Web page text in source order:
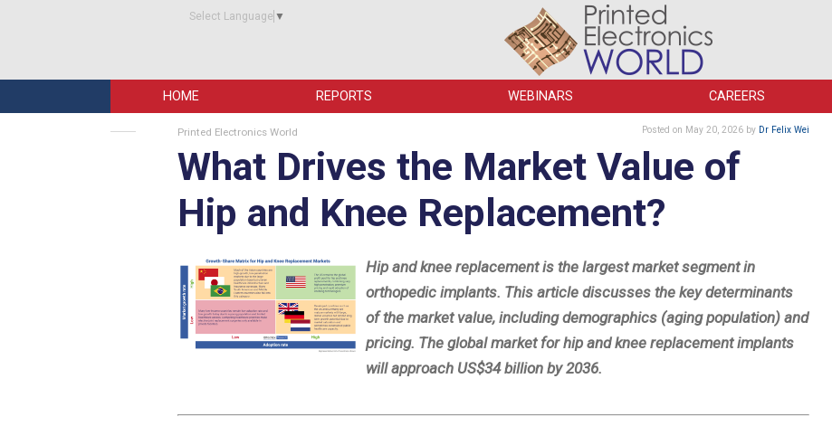
Select Language ▼
HOME REPORTS WEBINARS CAREERS
Printed Electronics World Posted on May 20, 2026 by Dr Felix Wei
What Drives the Market Value of
Hip and Knee Replacement?
Hip and knee replacement is the largest market segment in
orthopedic implants. This article discusses the key determinants
of the market value, including demographics (aging population) and
pricing. The global market for hip and knee replacement implants
will approach US$34 billion by 2036.